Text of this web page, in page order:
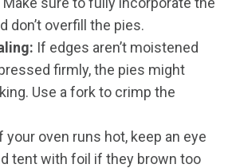
don’t overfill the pies.
If edges aren’t moistened
firmly, the pies might
Use a fork to crimp the
your oven runs hot, keep an eye
tent with foil if they brown too